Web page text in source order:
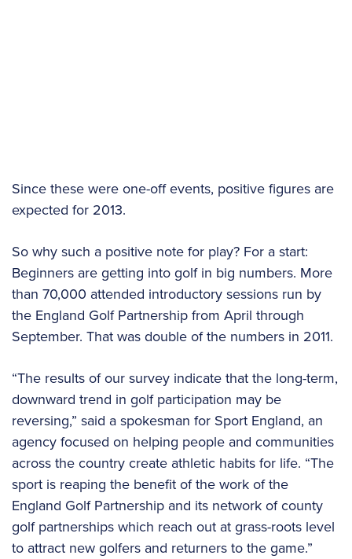
Since these were one-off events, positive figures are
expected for 2013.
So why such a positive note for play? For a start:
Beginners are getting into golf in big numbers. More
than 70,000 attended introductory sessions run by
the England Golf Partnership from April through
September. That was double of the numbers in 2011.
“The results of our survey indicate that the long-term,
downward trend in golf participation may be
reversing,” said a spokesman for Sport England, an
agency focused on helping people and communities
across the country create athletic habits for life. “The
sport is reaping the benefit of the work of the
England Golf Partnership and its network of county
golf partnerships which reach out at grass-roots level
to attract new golfers and returners to the game.”